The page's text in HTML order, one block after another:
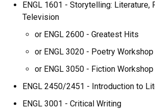
ENGL 1601 - Storytelling: Literature,
Television
or ENGL 2600 - Greatest Hits
or ENGL 3020 - Poetry Workshop
or ENGL 3050 - Fiction Workshop
ENGL 2450/2451 - Introduction to
ENGL 3001 - Critical Writing